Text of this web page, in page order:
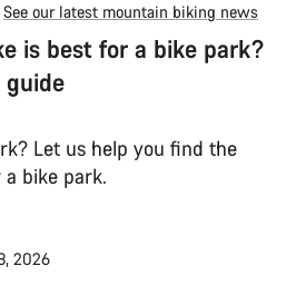
See our latest mountain biking news
is best for a bike park?
Let us help you find the
bike park.
2026